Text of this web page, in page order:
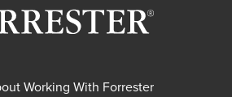
Working With Forrester